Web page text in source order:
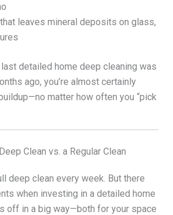
leaves mineral deposits on glass,
detailed home deep cleaning was
ago, you’re almost certainly
matter how often you “pick
Clean vs. a Regular Clean
deep clean every week. But there
when investing in a detailed home
off in a big way—both for your space